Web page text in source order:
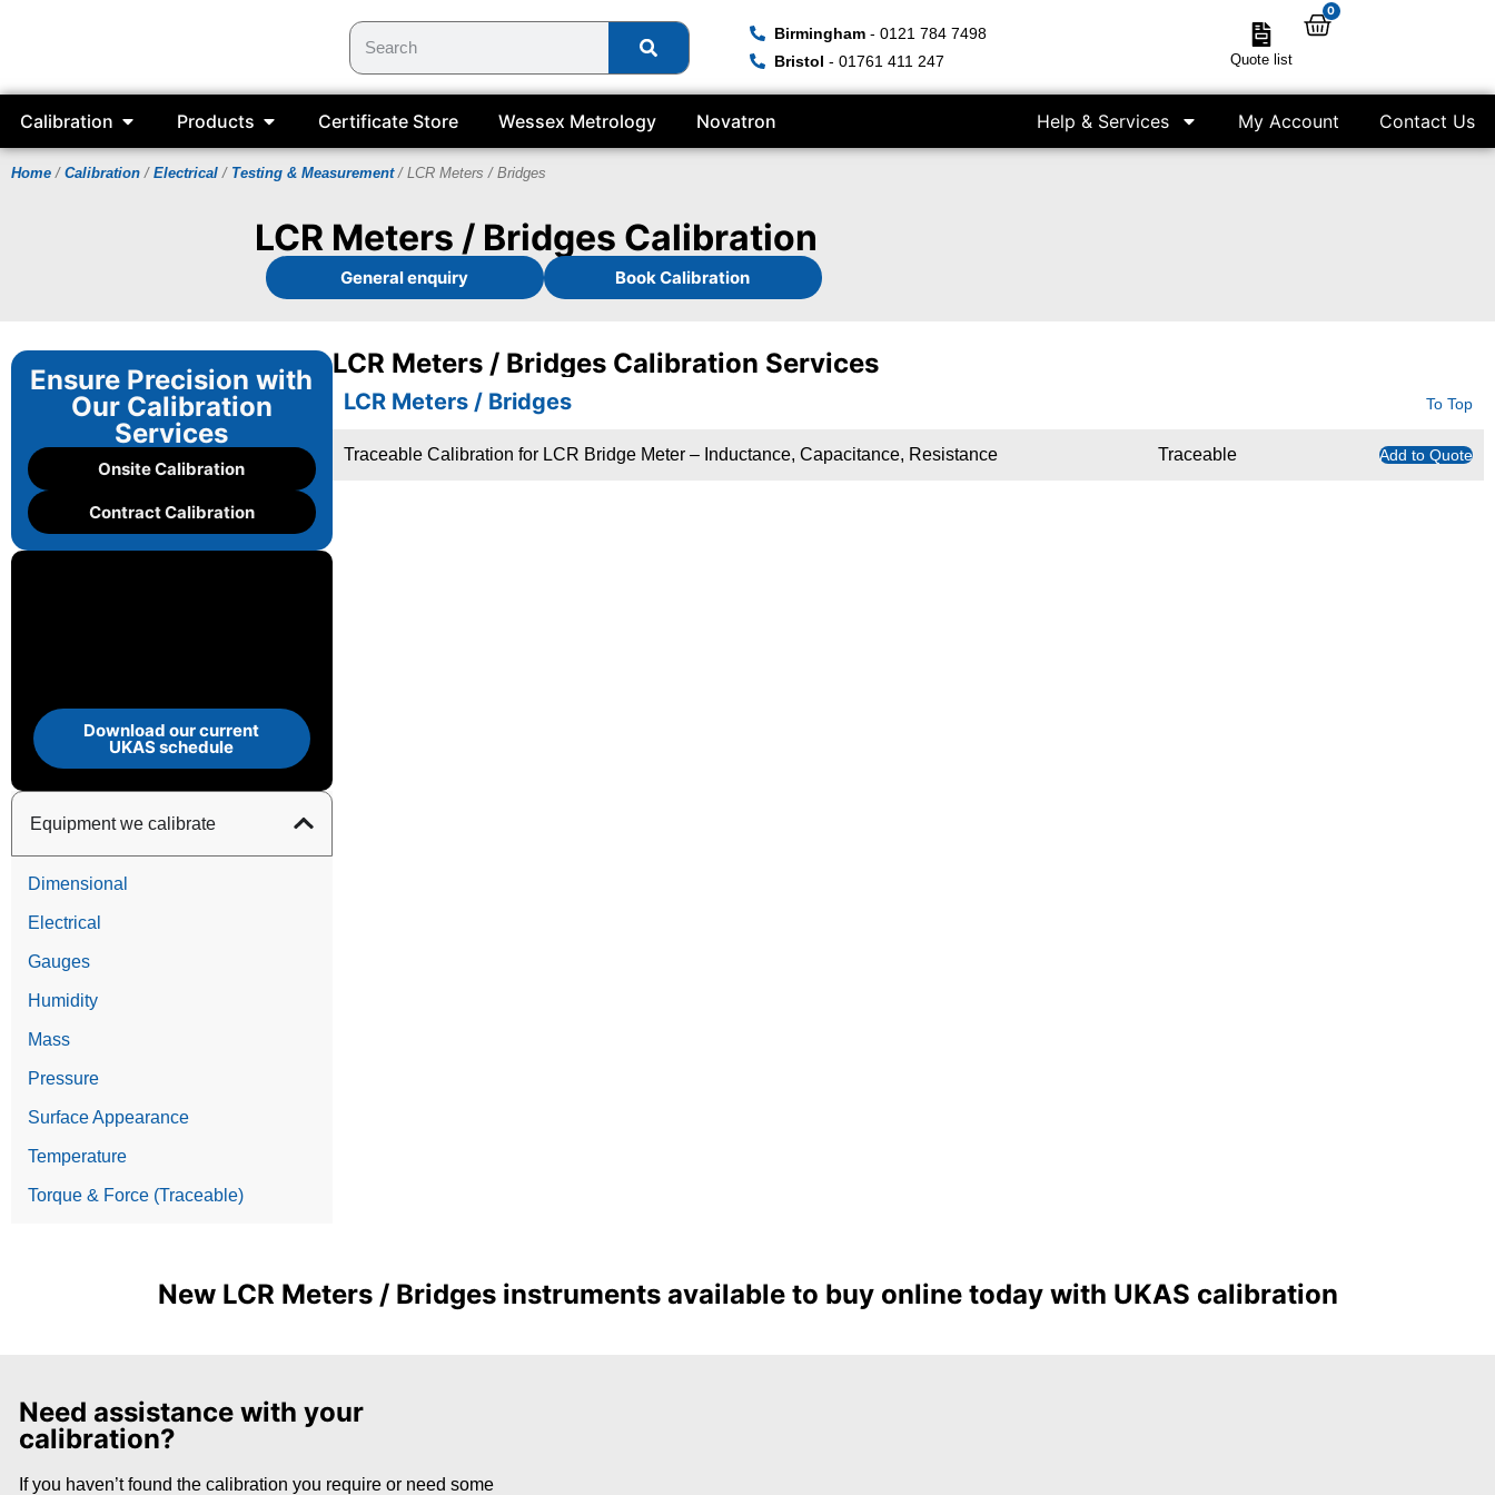
Birmingham - 0121 784 7498
Bristol - 01761 411 247 Quote list
0
Calibration Products Certificate Store Wessex Metrology Novatron Help & Services My Account Contact Us
Home / Calibration / Electrical / Testing & Measurement/ LCR Meters / Bridges
LCR Meters / Bridges Calibration
General enquiry Book Calibration
Ensure Precision with
Our Calibration
Services
Onsite Calibration
Contract Calibration
Download our current
UKAS schedule
Equipment we calibrate
Dimensional
Electrical
Gauges
Humidity
Mass
Pressure
Surface Appearance
Temperature
Torque & Force (Traceable)
LCR Meters / Bridges Calibration Services
LCR Meters / Bridges To Top
Traceable Calibration for LCR Bridge Meter – Inductance, Capacitance, Resistance Traceable Add to Quote
New LCR Meters / Bridges instruments available to buy online today with UKAS calibration
Need assistance with your
calibration?
If you haven’t found the calibration you require or need some